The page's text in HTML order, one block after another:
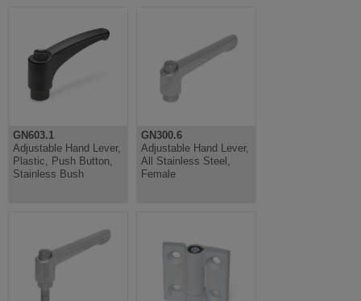
GN603.1
Adjustable Hand Lever,
Plastic, Push Button,
Stainless Bush
GN300.6
Adjustable Hand Lever,
All Stainless Steel,
Female